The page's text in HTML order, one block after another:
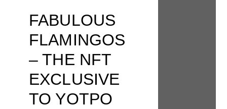
FABULOUS
FLAMINGOS
– THE NFT
EXCLUSIVE
TO YOTPO